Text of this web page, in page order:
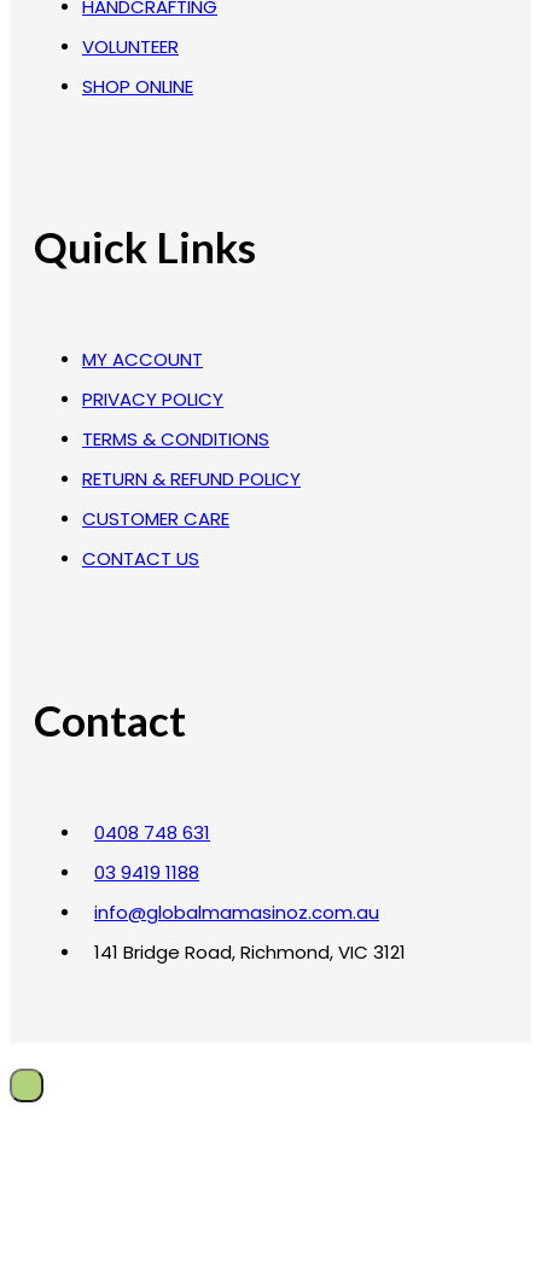
HANDCRAFTING
VOLUNTEER
SHOP ONLINE
Quick Links
MY ACCOUNT
PRIVACY POLICY
TERMS & CONDITIONS
RETURN & REFUND POLICY
CUSTOMER CARE
CONTACT US
Contact
0408 748 631
03 9419 1188
info@globalmamasinoz.com.au
141 Bridge Road, Richmond, VIC 3121